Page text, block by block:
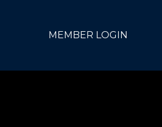
MEMBER LOGIN